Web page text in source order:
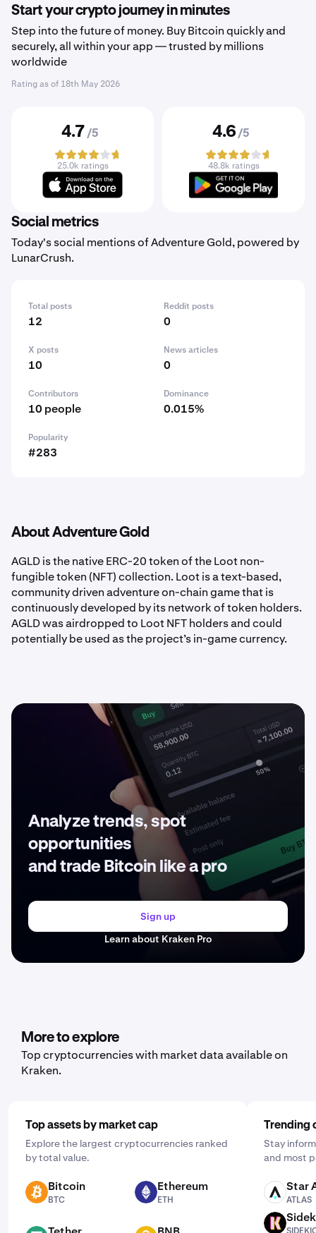
Start your crypto journey in minutes
Step into the future of money. Buy Bitcoin quickly and
securely, all within your app — trusted by millions
worldwide
Rating as of 18th May 2026
4.7 /5
25.0k ratings
4.6 /5
48.8k ratings
Social metrics
Today's social mentions of Adventure Gold, powered by
LunarCrush.
Total posts
12
Reddit posts
0
X posts
10
News articles
0
Contributors
10 people
Dominance
0.015%
Popularity
#283
About Adventure Gold
AGLD is the native ERC-20 token of the Loot non-
fungible token (NFT) collection. Loot is a text-based,
community driven adventure on-chain game that is
continuously developed by its network of token holders.
AGLD was airdropped to Loot NFT holders and could
potentially be used as the project’s in-game currency.
Analyze trends, spot
opportunities
and trade Bitcoin like a pro
Sign up
Learn about Kraken Pro
More to explore
Top cryptocurrencies with market data available on
Kraken.
Top assets by market cap
Explore the largest cryptocurrencies ranked
by total value.
BTC Bitcoin
BTC
ETH Ethereum
ETH
Trending
Stay
and most
ATLAS Star
ATLAS
SIDEKICK